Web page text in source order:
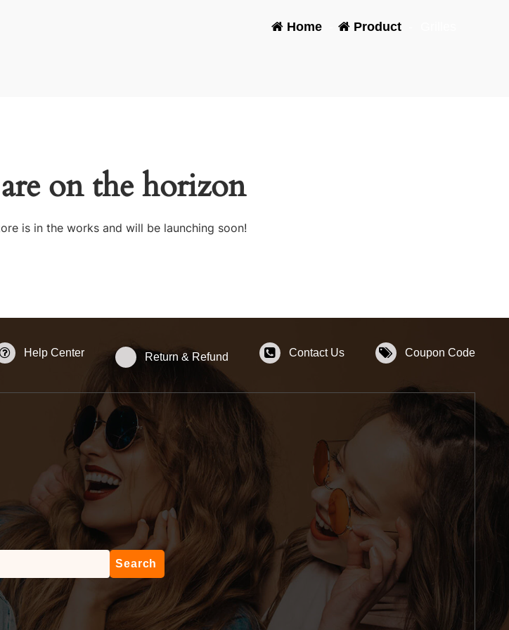
Home Product
on the horizon
is in the works and will be launching soon!
Help Center Return & Refund Contact Us Coupon Code